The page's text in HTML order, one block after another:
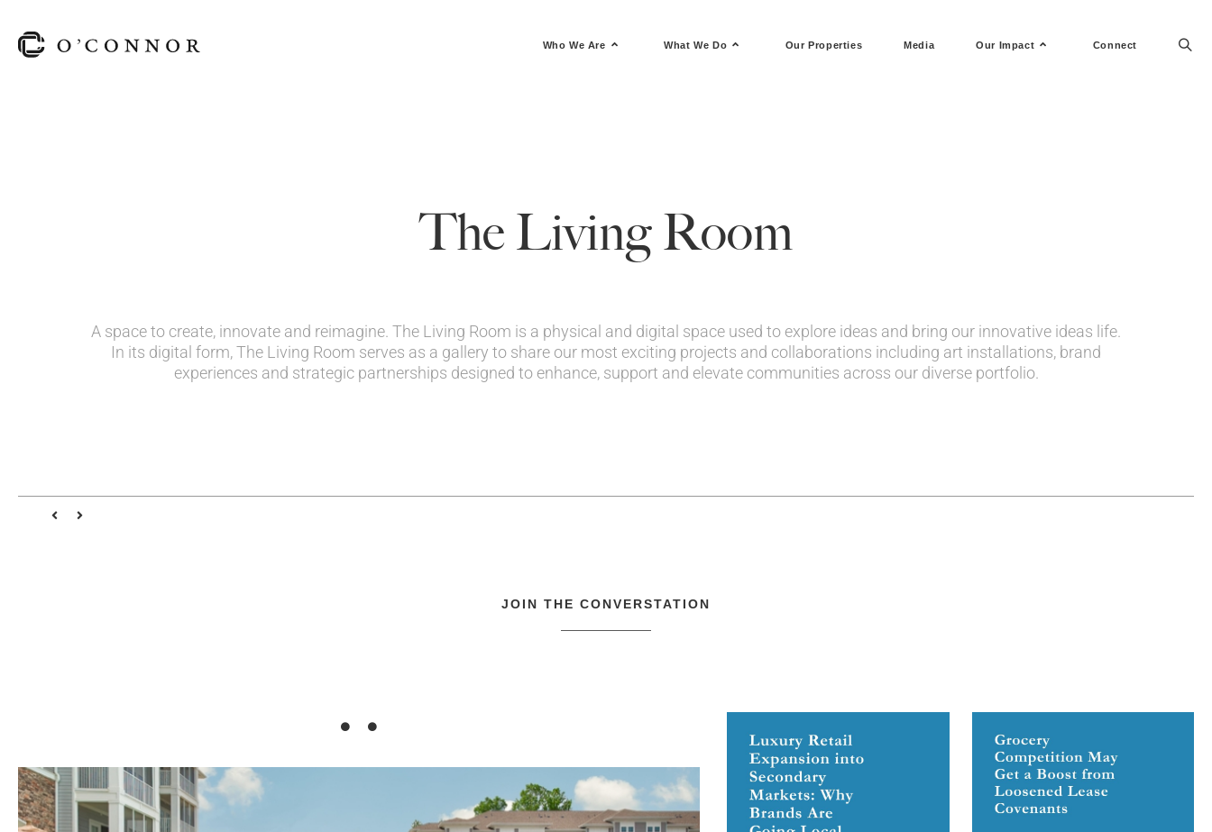
Who We Are What We Do Our Properties Media Our Impact Connect
The Living Room
A space to create, innovate and reimagine. The Living Room is a physical and digital space used to explore ideas and bring our innovative ideas life.
In its digital form, The Living Room serves as a gallery to share our most exciting projects and collaborations including art installations, brand
experiences and strategic partnerships designed to enhance, support and elevate communities across our diverse portfolio.
JOIN THE CONVERSTATION